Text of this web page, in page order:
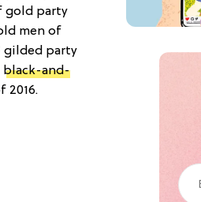
gold party
men of
gilded party
black-and-
2016.